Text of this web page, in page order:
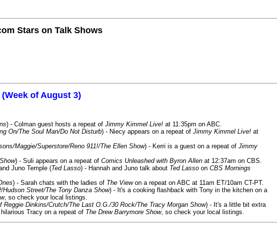
Stars on Talk Shows
of August 3)
) - Colman guest hosts a repeat of Jimmy Kimmel Live! at 11:35pm on ABC.
On/The Soul Man/Do Not Disturb) - Niecy appears on a repeat of Jimmy Kimmel Live! at
Maggie/Superstore/Reno 911!/The Ellen Show) - Kerri is a guest on a repeat of Jimmy
) - Suli appears on a repeat of Comics Unleashed with Byron Allen at 12:37am on CBS.
Juno Temple (Ted Lasso) - Hannah and Juno talk about Ted Lasso on CBS Mornings
) - Sarah chats with the ladies of The Viewon a repeat on ABC at 11am ET/10am CT-PT.
Hudson Street/The Tony Danza Show) - It's a cooking flashback with Tony in the kitchen on a
, so check your local listings.
Reggie Dinkins/Crutch/The Last O.G./30 Rock/The Tracy Morgan Show) - It's a little bit extra
Tracy on a repeat of The Drew Barrymore Show, so check your local listings.